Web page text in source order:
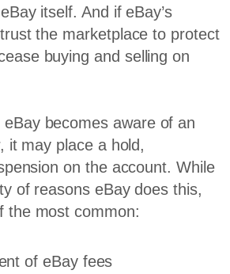
itself. And if eBay’s
the marketplace to protect
buying and selling on
eBay becomes aware of an
it may place a hold,
on the account. While
of reasons eBay does this,
the most common:
of eBay fees